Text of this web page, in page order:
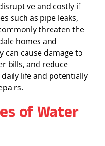
and costly if
such as pipe leaks,
threaten the
homes and
can cause damage to
bills, and reduce
life and potentially
of Water